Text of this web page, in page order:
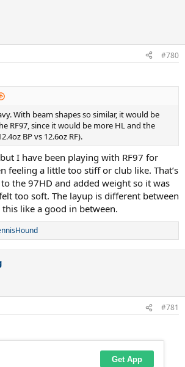
#780
With beam shapes so similar, it would be
RF97, since it would be more HL and the
BP vs 12.6oz RF).
I have been playing with RF97 for
feeling a little too stiff or club like. That’s
the 97HD and added weight so it was
too soft. The layup is different between
like a good in between.
#781